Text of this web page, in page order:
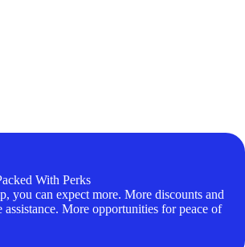
With Perks
you can expect more. More discounts and
assistance. More opportunities for peace of